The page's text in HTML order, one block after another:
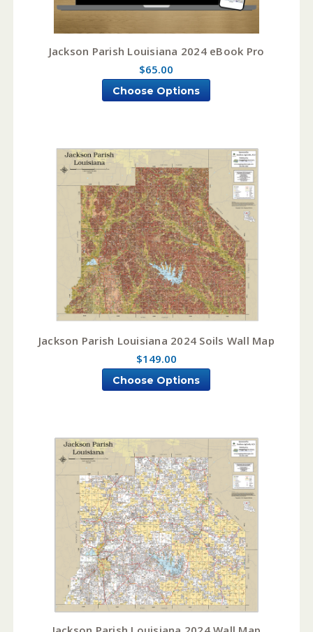
Jackson Parish Louisiana 2024 eBook Pro
$65.00
Choose Options
Jackson Parish Louisiana 2024 Soils Wall Map
$149.00
Choose Options